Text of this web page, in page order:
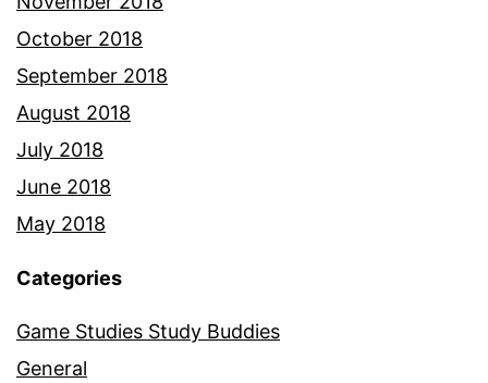
October 2018
September 2018
August 2018
July 2018
June 2018
May 2018
Categories
Game Studies Study Buddies
General